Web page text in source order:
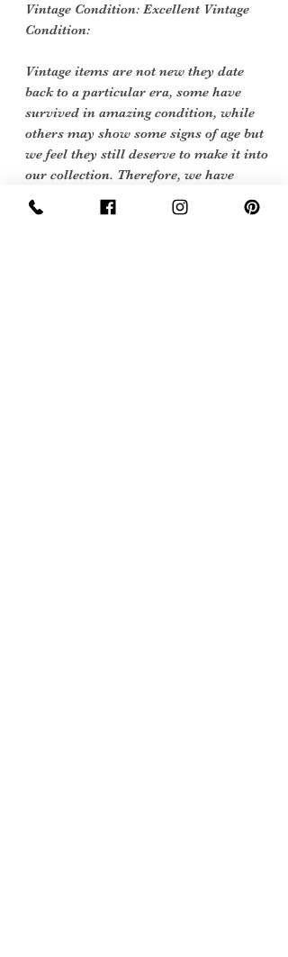
Vintage Condition: Excellent Vintage
Condition:
Vintage items are not new they date
back to a particular era, some have
survived in amazing condition, while
others may show some signs of age but
we feel they still deserve to make it into
our collection. Therefore, we have
listed our items into three Conditions: